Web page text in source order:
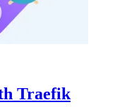
Traefik